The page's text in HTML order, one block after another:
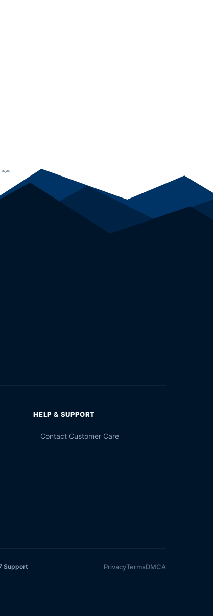
HELP & SUPPORT
Contact Customer Care
Support PrivacyTermsDMCA